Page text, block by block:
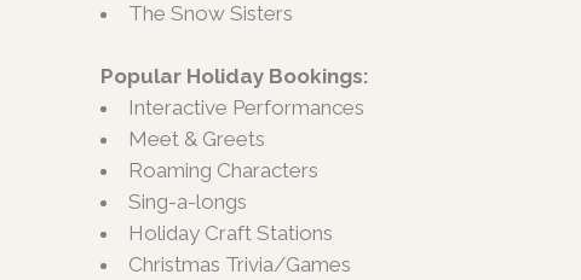
The Snow Sisters
Popular Holiday Bookings:
Interactive Performances
Meet & Greets
Roaming Characters
Sing-a-longs
Holiday Craft Stations
Christmas Trivia/Games